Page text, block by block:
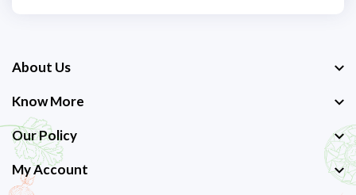
About Us
Know More
Our Policy
My Account